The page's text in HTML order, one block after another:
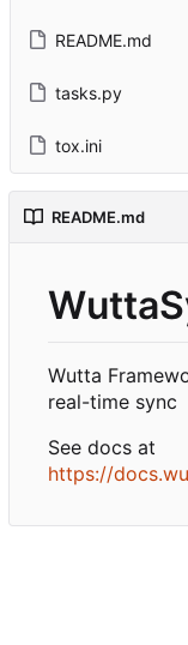
README.md
tasks.py
tox.ini
README.md
Wutta
real-time sync
See docs at
https://